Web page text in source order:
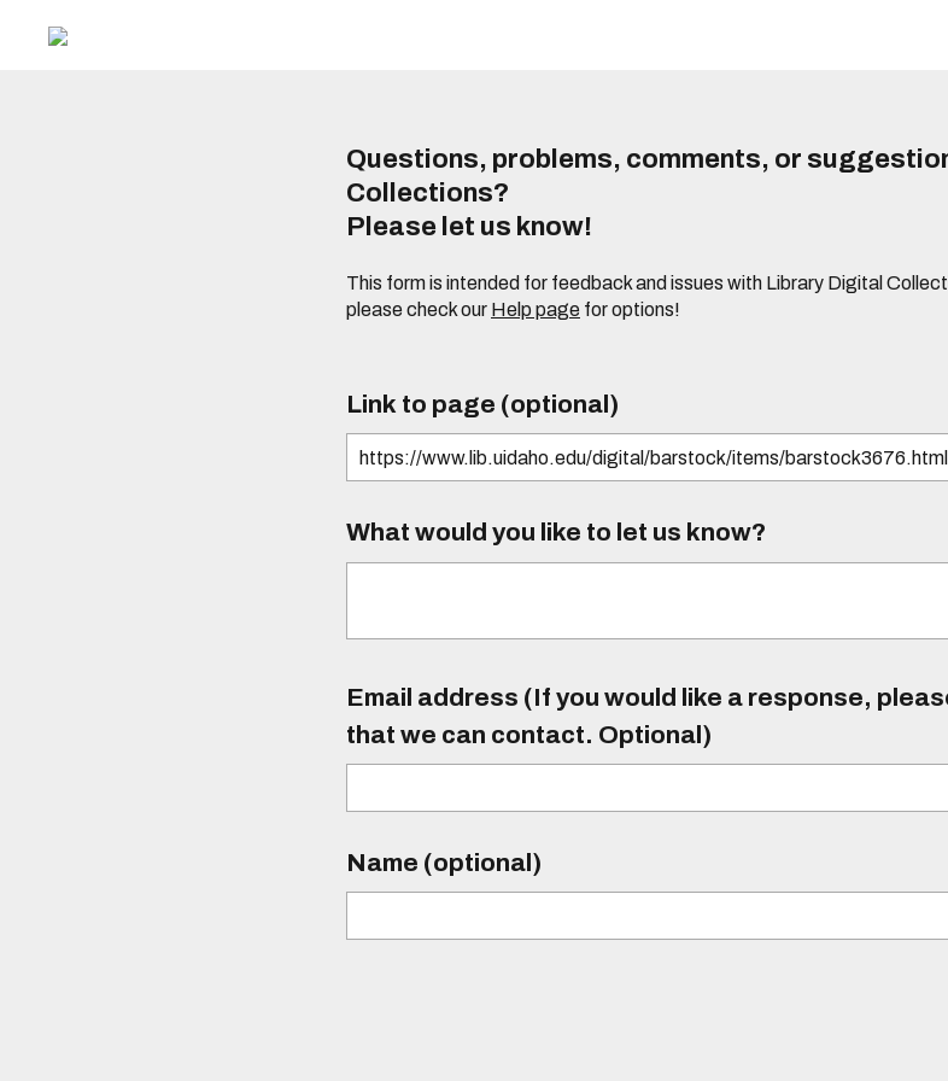
Questions, problems, comments, or
Collections?
Please let us know!
This form is intended for feedback and issues with Library Digital
please check our Help page for options!
Link to page (optional)
What would you like to let us know?
Email address (If you would like a response,
that we can contact. Optional)
Name (optional)